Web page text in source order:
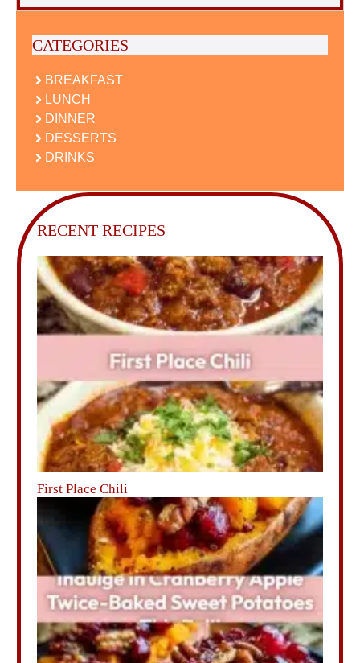
CATEGORIES
BREAKFAST
LUNCH
DINNER
DESSERTS
DRINKS
RECENT RECIPES
First Place Chili